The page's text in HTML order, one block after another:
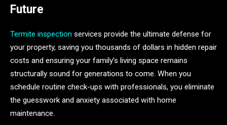
Future
Termite inspection services provide the ultimate defense for
your property, saving you thousands of dollars in hidden repair
costs and ensuring your family’s living space remains
structurally sound for generations to come. When you
schedule routine check-ups with professionals, you eliminate
the guesswork and anxiety associated with home
maintenance.